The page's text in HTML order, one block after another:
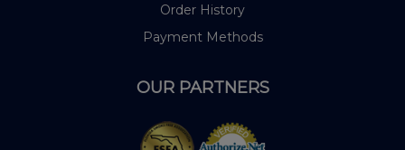
Order History
Payment Methods
OUR PARTNERS